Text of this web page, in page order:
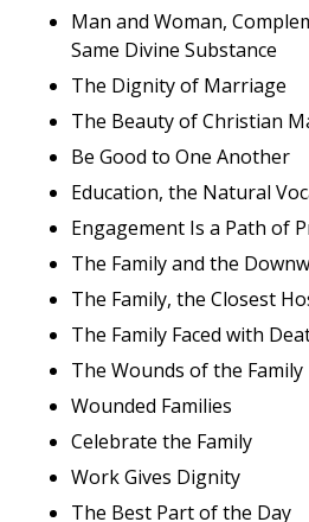
Man and Woman,
Same Divine Substance
The Dignity of Marriage
The Beauty of Christian
Be Good to One Another
Education, the Natural
Engagement Is a Path of
The Family and the
The Family, the Closest
The Family Faced with
The Wounds of the Family
Wounded Families
Celebrate the Family
Work Gives Dignity
The Best Part of the Day